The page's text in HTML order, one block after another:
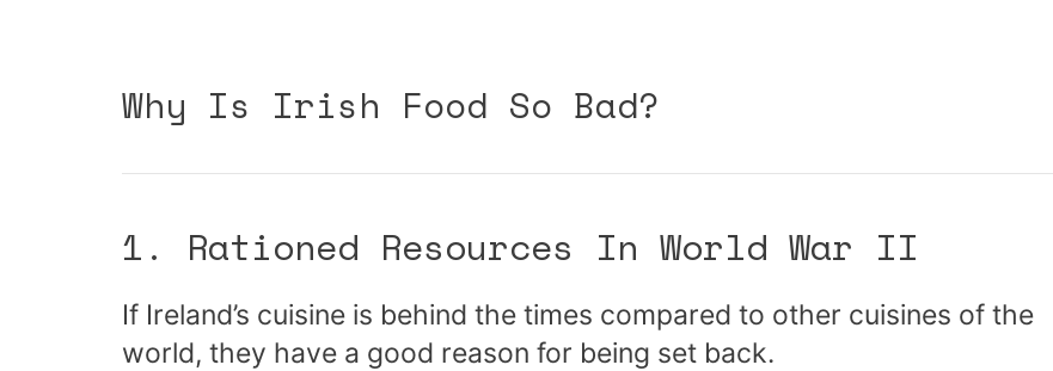
Why Is Irish Food So Bad?
1. Rationed Resources In World War II
If Ireland’s cuisine is behind the times compared to other cuisines of the
world, they have a good reason for being set back.